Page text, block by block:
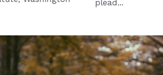
plead...